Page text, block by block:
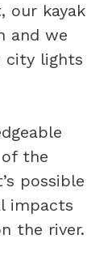
our kayak
and we
city lights
the
possible
impacts
the river.